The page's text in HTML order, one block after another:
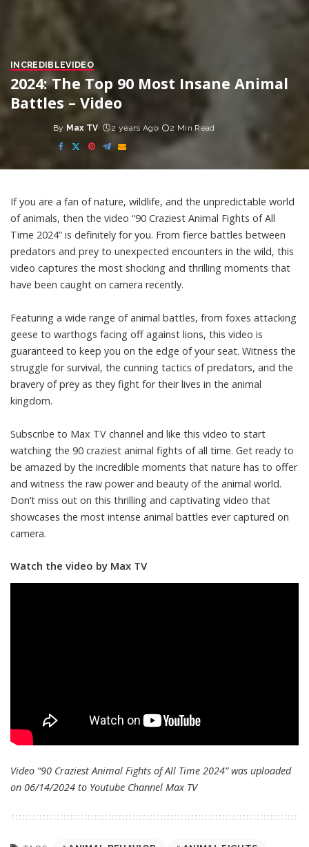
INCREDIBLEVIDEO
2024: The Top 90 Most Insane Animal
Battles – Video
Posted
by
By Max TV 2 years Ago 2 Min Read
If you are a fan of nature, wildlife, and the unpredictable world
of animals, then the video “90 Craziest Animal Fights of All
Time 2024” is definitely for you. From fierce battles between
predators and prey to unexpected encounters in the wild, this
video captures the most shocking and thrilling moments that
have been caught on camera recently.
Featuring a wide range of animal battles, from foxes attacking
geese to warthogs facing off against lions, this video is
guaranteed to keep you on the edge of your seat. Witness the
struggle for survival, the cunning tactics of predators, and the
bravery of prey as they fight for their lives in the animal
kingdom.
Subscribe to Max TV channel and like this video to start
watching the 90 craziest animal fights of all time. Get ready to
be amazed by the incredible moments that nature has to offer
and witness the raw power and beauty of the animal world.
Don’t miss out on this thrilling and captivating video that
showcases the most intense animal battles ever captured on
camera.
Watch the video by Max TV
Video “90 Craziest Animal Fights of All Time 2024” was uploaded
on 06/14/2024 to Youtube Channel Max TV